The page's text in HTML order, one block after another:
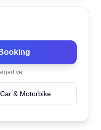
yet
& Motorbike